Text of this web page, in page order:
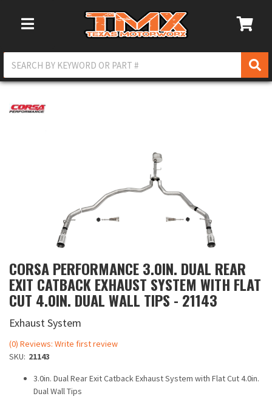
Toggle Navigation
CORSA PERFORMANCE 3.0IN. DUAL REAR
EXIT CATBACK EXHAUST SYSTEM WITH FLAT
CUT 4.0IN. DUAL WALL TIPS - 21143
Exhaust System
(0) Reviews: Write first review
SKU: 21143
3.0in. Dual Rear Exit Catback Exhaust System with Flat Cut 4.0in.
Dual Wall Tips